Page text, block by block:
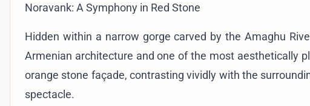
Noravank: A Symphony in Red Stone
Hidden within a narrow gorge carved by the Amaghu
Armenian architecture and one of the most aesthetically
orange stone façade, contrasting vividly with the
spectacle.